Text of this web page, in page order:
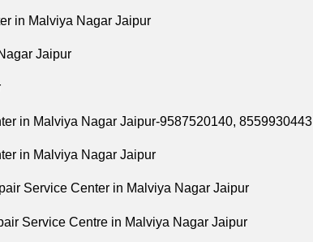
in Malviya Nagar Jaipur
Jaipur
in Malviya Nagar Jaipur-9587520140,8559930443
in Malviya Nagar Jaipur
Service Center in Malviya Nagar Jaipur
Service Centre in Malviya Nagar Jaipur